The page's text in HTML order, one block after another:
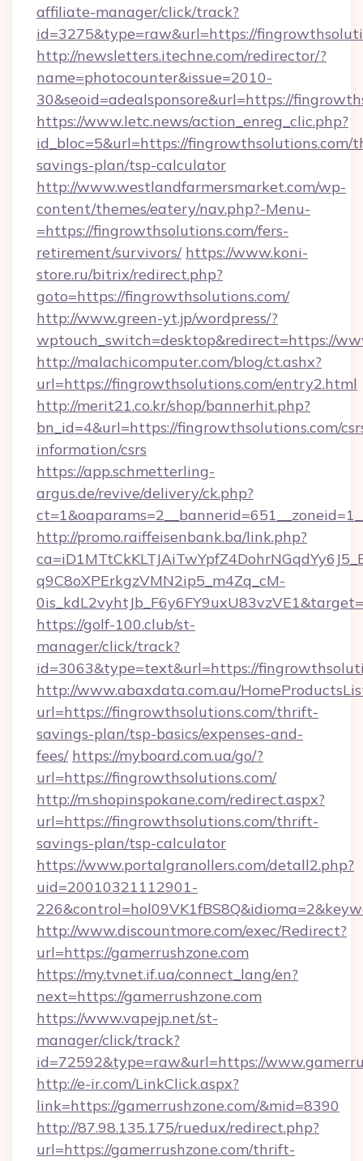
affiliate-manager/click/track?
id=3275&type=raw&url=https://
http://newsletters.itechne.com/redirector/?
name=photocounter&issue=2010-
30&seoid=adealsponsore&url=https://
https://www.letc.news/action_enreg_clic.php?
id_bloc=5&url=https://fingrowthsolutions.com/
savings-plan/tsp-calculator
http://www.westlandfarmersmarket.com/wp-
content/themes/eatery/nav.php?-Menu-
=https://fingrowthsolutions.com/fers-
retirement/survivors/ https://www.koni-
store.ru/bitrix/redirect.php?
goto=https://fingrowthsolutions.com/
http://www.green-yt.jp/wordpress/?
wptouch_switch=desktop&redirect=https://
http://malachicomputer.com/blog/ct.ashx?
url=https://fingrowthsolutions.com/entry2.html
http://merit21.co.kr/shop/bannerhit.php?
bn_id=4&url=https://fingrowthsolutions.com/
information/csrs
https://app.schmetterling-
argus.de/revive/delivery/ck.php?
http://promo.raiffeisenbank.ba/link.php?
q9C8oXPErkgzVMN2ip5_m4Zq_cM-
https://golf-100.club/st-
manager/click/track?
id=3063&type=text&url=https://
http://www.abaxdata.com.au/
url=https://fingrowthsolutions.com/thrift-
savings-plan/tsp-basics/expenses-and-
fees/ https://myboard.com.ua/go/?
url=https://fingrowthsolutions.com/
http://m.shopinspokane.com/redirect.aspx?
url=https://fingrowthsolutions.com/thrift-
savings-plan/tsp-calculator
https://www.portalgranollers.com/detall2.php?
uid=20010321112901-
http://www.discountmore.com/exec/Redirect?
url=https://gamerrushzone.com
https://my.tvnet.if.ua/connect_lang/en?
next=https://gamerrushzone.com
https://www.vapejp.net/st-
manager/click/track?
id=72592&type=raw&url=https://
http://e-ir.com/LinkClick.aspx?
link=https://gamerrushzone.com/&mid=8390
http://87.98.135.175/ruedux/redirect.php?
url=https://gamerrushzone.com/thrift-